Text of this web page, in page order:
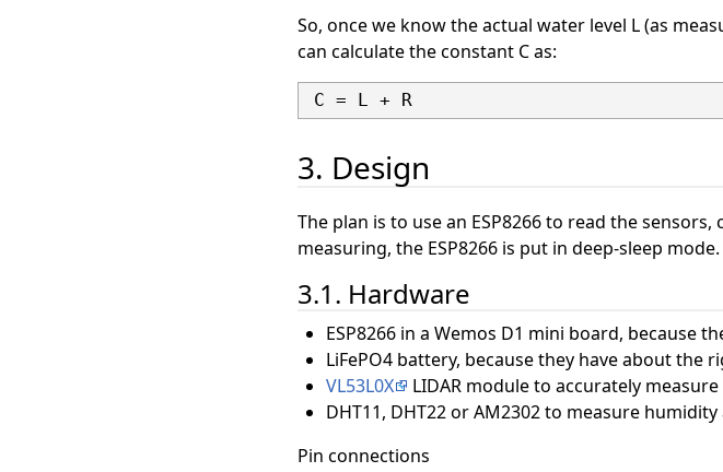
So, once we know the actual water level L (as
can calculate the constant C as:
3. Design
The plan is to use an ESP8266 to read the
measuring, the ESP8266 is put in deep-sleep
3.1. Hardware
ESP8266 in a Wemos D1 mini board, because
LiFePO4 battery, because they have about
VL53L0X
LIDAR module to accurately
DHT11, DHT22 or AM2302 to measure
Pin connections